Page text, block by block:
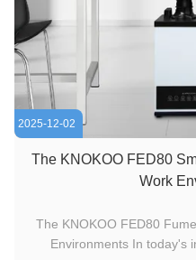
2025-12-02
The KNOKOO FED80
Work
The KNOKOO FED80
Environments In today's